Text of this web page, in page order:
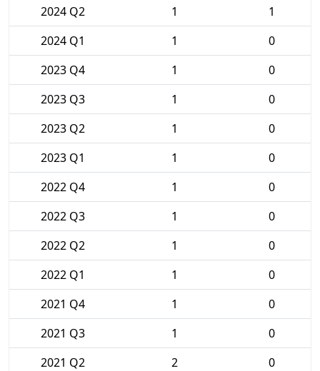
2024 Q2
1
1
2024 Q1
1
0
2023 Q4
1
0
2023 Q3
1
0
2023 Q2
1
0
2023 Q1
1
0
2022 Q4
1
0
2022 Q3
1
0
2022 Q2
1
0
2022 Q1
1
0
2021 Q4
1
0
2021 Q3
1
0
2021 Q2
2
0